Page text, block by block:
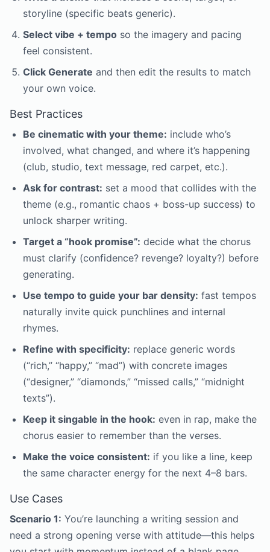
storyline (specific beats generic).
Select vibe + tempo so the imagery and pacing
feel consistent.
Click Generate and then edit the results to match
your own voice.
Best Practices
Be cinematic with your theme: include who’s
involved, what changed, and where it’s happening
(club, studio, text message, red carpet, etc.).
Ask for contrast: set a mood that collides with the
theme (e.g., romantic chaos + boss-up success) to
unlock sharper writing.
Target a “hook promise”: decide what the chorus
must clarify (confidence? revenge? loyalty?) before
generating.
Use tempo to guide your bar density: fast tempos
naturally invite quick punchlines and internal
rhymes.
Refine with specificity: replace generic words
(“rich,” “happy,” “mad”) with concrete images
(“designer,” “diamonds,” “missed calls,” “midnight
texts”).
Keep it singable in the hook: even in rap, make the
chorus easier to remember than the verses.
Make the voice consistent: if you like a line, keep
the same character energy for the next 4–8 bars.
Use Cases
Scenario 1: You’re launching a writing session and
need a strong opening verse with attitude—this helps